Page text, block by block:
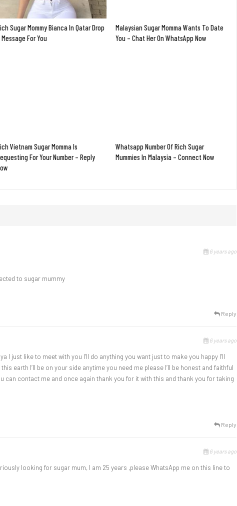
Sugar Mommy Bianca In Qatar Drop
Message For You
Malaysian Sugar Momma Wants To Date
You – Chat Her On WhatsApp Now
Vietnam Sugar Momma Is
For Your Number – Reply
Whatsapp Number Of Rich Sugar
Mummies In Malaysia – Connect Now
6 years ago
to sugar mummy
Reply
6 years ago
I just like to meet with you I’ll do anything you want just to make you happy I’ll
earth I’ll be on your side anytime you need me please I’ll be honest and faithful
can contact me and once again thank you for it with this and thank you for taking
Reply
6 years ago
looking for sugar mum, I am 25 years ,please WhatsApp me on this line to